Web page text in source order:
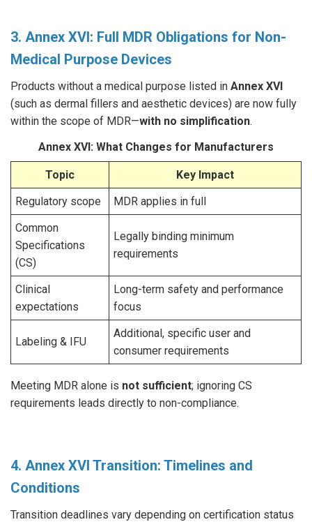
3. Annex XVI: Full MDR Obligations for Non-
Medical Purpose Devices
Products without a medical purpose listed in Annex XVI
(such as dermal fillers and aesthetic devices) are now fully
within the scope of MDR—with no simplification.
Annex XVI: What Changes for Manufacturers
Topic
Key Impact
Regulatory scope
MDR applies in full
Common
Specifications
(CS)
Legally binding minimum
requirements
Clinical
expectations
Long-term safety and performance
focus
Labeling & IFU
Additional, specific user and
consumer requirements
Meeting MDR alone is not sufficient; ignoring CS
requirements leads directly to non-compliance.
4. Annex XVI Transition: Timelines and
Conditions
Transition deadlines vary depending on certification status